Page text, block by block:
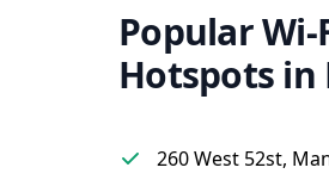
Popular Wi-
Hotspots in
260 West 52st,